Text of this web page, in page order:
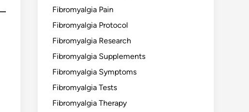
Fibromyalgia Pain
Fibromyalgia Protocol
Fibromyalgia Research
Fibromyalgia Supplements
Fibromyalgia Symptoms
Fibromyalgia Tests
Fibromyalgia Therapy